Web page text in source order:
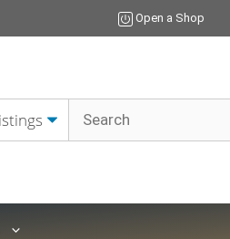
Open a Shop